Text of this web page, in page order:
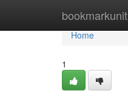
bookmarkunit
Home
Home
1